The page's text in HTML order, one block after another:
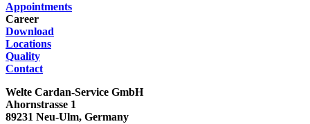
Appointments
Career
Download
Locations
Quality
Contact
Welte Cardan-Service GmbH
Ahornstrasse 1
89231 Neu-Ulm, Germany